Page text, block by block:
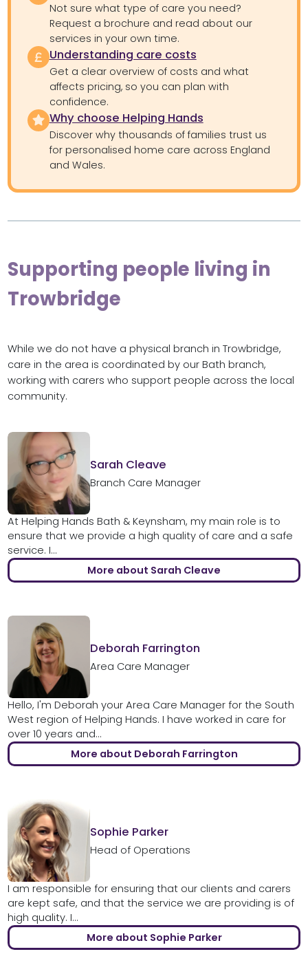
Not sure what type of care you need?
Request a brochure and read about our
services in your own time.
Understanding care costs
Get a clear overview of costs and what
affects pricing, so you can plan with
confidence.
Why choose Helping Hands
Discover why thousands of families trust us
for personalised home care across England
and Wales.
Supporting people living in
Trowbridge
While we do not have a physical branch in Trowbridge,
care in the area is coordinated by our Bath branch,
working with carers who support people across the local
community.
Sarah Cleave
Branch Care Manager
At Helping Hands Bath & Keynsham, my main role is to
ensure that we provide a high quality of care and a safe
service. I...
More about Sarah Cleave
Deborah Farrington
Area Care Manager
Hello, I'm Deborah your Area Care Manager for the South
West region of Helping Hands. I have worked in care for
over 10 years and...
More about Deborah Farrington
Sophie Parker
Head of Operations
I am responsible for ensuring that our clients and carers
are kept safe, and that the service we are providing is of
high quality. I...
More about Sophie Parker